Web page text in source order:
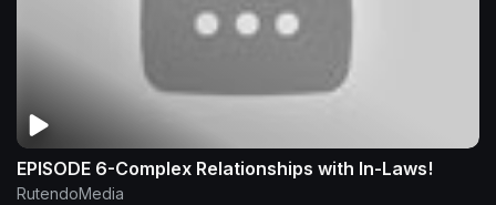
EPISODE 6-Complex Relationships with In-Laws!
RutendoMedia